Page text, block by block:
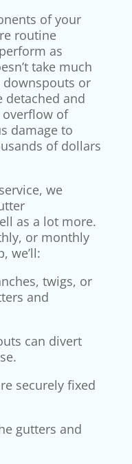
of your
routine
as
take much
or
detached and
of
damage to
of dollars
we
as a lot more.
or monthly
we’ll:
twigs, or
and
can divert
securely fixed
gutters and